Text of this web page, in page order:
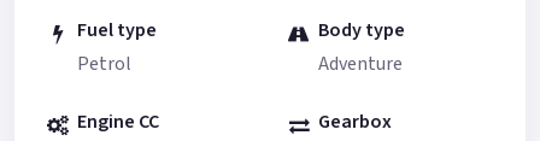
Fuel type
Petrol
Body type
Adventure
Engine CC
Gearbox